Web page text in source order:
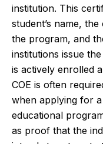
institution. This
student’s name,
the program, and
institutions issue
is actively enrolled
COE is often
when applying for
educational
as proof that the